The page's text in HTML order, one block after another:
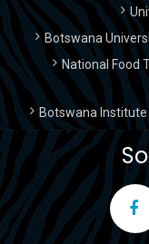
Botswana
National Food
Botswana